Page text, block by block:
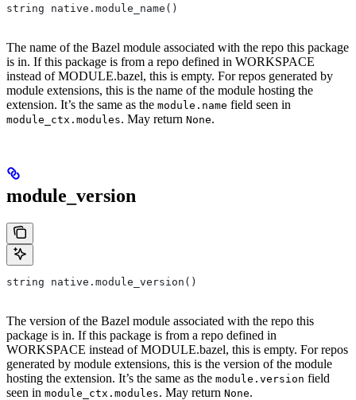
string native.module_name()
The name of the Bazel module associated with the repo this package
is in. If this package is from a repo defined in WORKSPACE
instead of MODULE.bazel, this is empty. For repos generated by
module extensions, this is the name of the module hosting the
extension. It’s the same as the module.name field seen in
module_ctx.modules. May return None.
module_version
string native.module_version()
The version of the Bazel module associated with the repo this
package is in. If this package is from a repo defined in
WORKSPACE instead of MODULE.bazel, this is empty. For repos
generated by module extensions, this is the version of the module
hosting the extension. It’s the same as the module.version field
seen in module_ctx.modules. May return None.